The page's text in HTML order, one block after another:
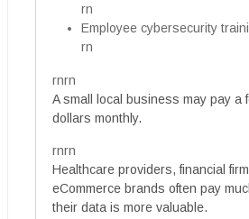
rn
Employee cybersecurity
rn
rnrn
A small local business may pay a
dollars monthly.
rnrn
Healthcare providers, financial
eCommerce brands often pay
their data is more valuable.